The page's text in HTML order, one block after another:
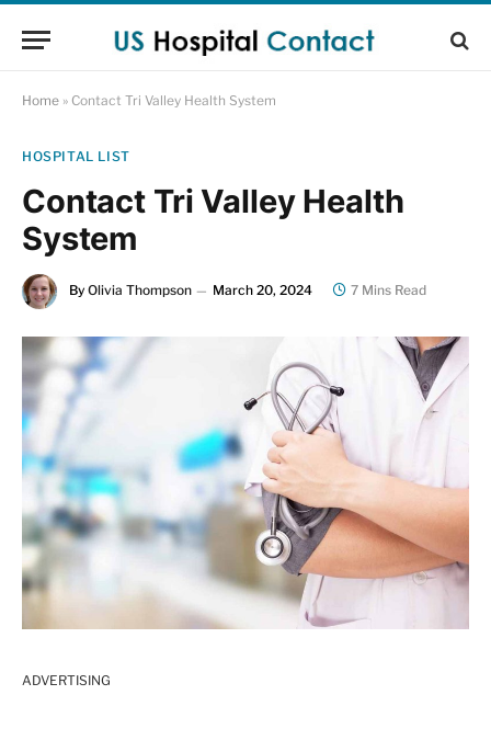
Home » Contact Tri Valley Health System
HOSPITAL LIST
Contact Tri Valley Health
System
By Olivia Thompson March 20, 2024 7 Mins Read
ADVERTISING